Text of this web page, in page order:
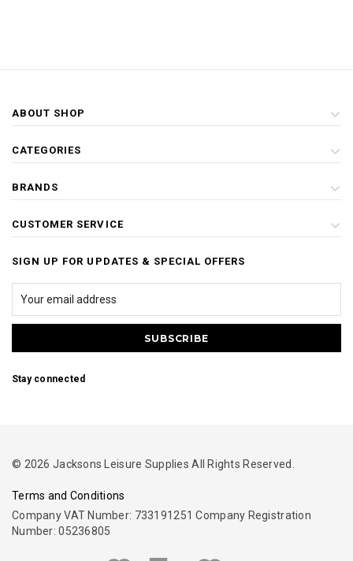
ABOUT SHOP
CATEGORIES
BRANDS
CUSTOMER SERVICE
SIGN UP FOR UPDATES & SPECIAL OFFERS
Stay connected
© 2026 Jacksons Leisure Supplies All Rights Reserved.
Terms and Conditions
Company VAT Number: 733191251 Company Registration
Number: 05236805